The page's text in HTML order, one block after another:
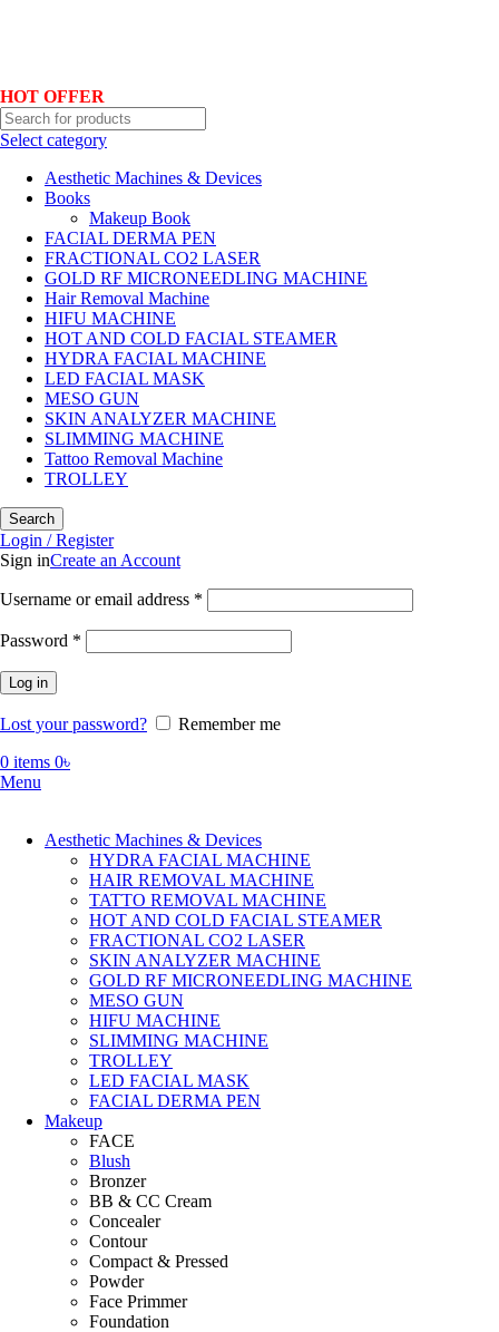
HOT OFFER
Select category
Aesthetic Machines & Devices
Books
Makeup Book
FACIAL DERMA PEN
FRACTIONAL CO2 LASER
GOLD RF MICRONEEDLING MACHINE
Hair Removal Machine
HIFU MACHINE
HOT AND COLD FACIAL STEAMER
HYDRA FACIAL MACHINE
LED FACIAL MASK
MESO GUN
SKIN ANALYZER MACHINE
SLIMMING MACHINE
Tattoo Removal Machine
TROLLEY
Search
Login / Register
Sign inCreate an Account
Username or email address *
Password *
Log in
Lost your password?
Remember me
0 items 0৳
Menu
Aesthetic Machines & Devices
HYDRA FACIAL MACHINE
HAIR REMOVAL MACHINE
TATTO REMOVAL MACHINE
HOT AND COLD FACIAL STEAMER
FRACTIONAL CO2 LASER
SKIN ANALYZER MACHINE
GOLD RF MICRONEEDLING MACHINE
MESO GUN
HIFU MACHINE
SLIMMING MACHINE
TROLLEY
LED FACIAL MASK
FACIAL DERMA PEN
Makeup
FACE
Blush
Bronzer
BB & CC Cream
Concealer
Contour
Compact & Pressed
Powder
Face Primmer
Foundation